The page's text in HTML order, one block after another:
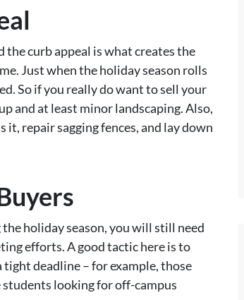
curb appeal is what creates the
Just when the holiday season rolls
So if you really do want to sell your
and at least minor landscaping. Also,
repair sagging fences, and lay down
holiday season, you will still need
efforts. A good tactic here is to
deadline – for example, those
looking for off-campus